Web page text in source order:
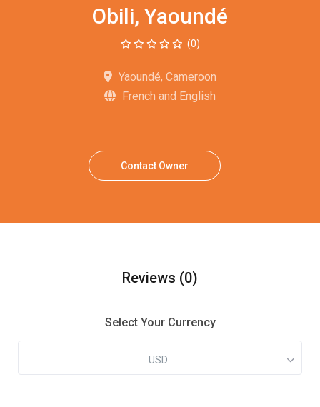
Obili, Yaoundé
(0)
Yaoundé, Cameroon
French and English
Contact Owner
Reviews (0)
Select Your Currency
USD